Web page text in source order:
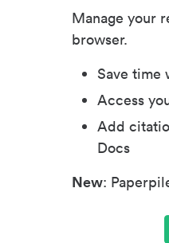
Manage your
browser.
Save time
Access
Add
Docs
New: